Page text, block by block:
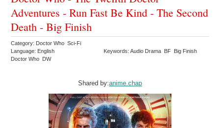
Adventures - Run Fast Be Kind - The Second
Death - Big Finish
Category: Doctor Who Sci-Fi
Language: English
Keywords: Audio Drama BF Big Finish
Doctor Who DW
Shared by:anime.chap